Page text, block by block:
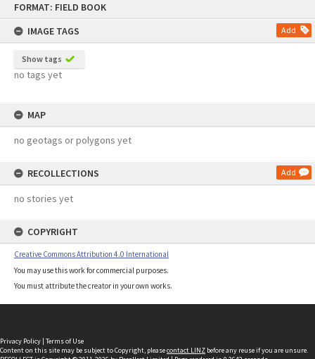
FORMAT: FIELD BOOK
IMAGE TAGS
Add
Show tags
no tags yet
MAP
no geotags or polygons yet
RECOLLECTIONS Add
no stories yet
COPYRIGHT
Creative Commons Attribution 4.0 International
You may use this work for commercial purposes.
You must attribute the creator in your own works.
Privacy Policy | Terms of Use
Content on this site may be subject to Copyright, pleasecontact LINZ before any reuse if you are unsure.